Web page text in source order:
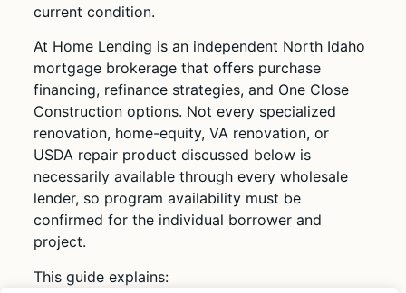
current condition.
At Home Lending is an independent North Idaho
mortgage brokerage that offers purchase
financing, refinance strategies, and One Close
Construction options. Not every specialized
renovation, home-equity, VA renovation, or
USDA repair product discussed below is
necessarily available through every wholesale
lender, so program availability must be
confirmed for the individual borrower and
project.
This guide explains: